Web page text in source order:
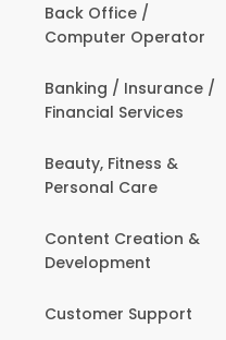
Back Office /
Computer Operator
Banking / Insurance /
Financial Services
Beauty, Fitness &
Personal Care
Content Creation &
Development
Customer Support